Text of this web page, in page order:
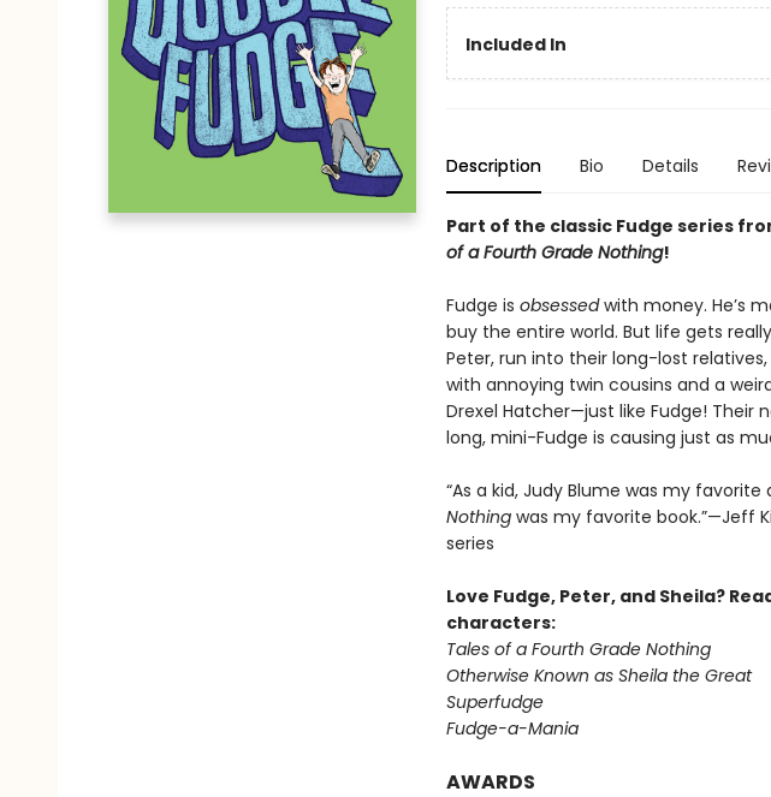
Included In
Description Bio Details
Part of the classic Fudge series
of a Fourth Grade Nothing!
Fudge is obsessedwith money. He’s
buy the entire world. But life gets
Peter, run into their long-lost
with annoying twin cousins and a
Drexel Hatcher—just like Fudge! Their
long, mini-Fudge is causing just as
“As a kid, Judy Blume was my favorite
Nothingwas my favorite book.”—Jeff
series
Love Fudge, Peter, and Sheila?
characters:
Tales of a Fourth Grade Nothing
Otherwise Known as Sheila the Great
Superfudge
Fudge-a-Mania
AWARDS